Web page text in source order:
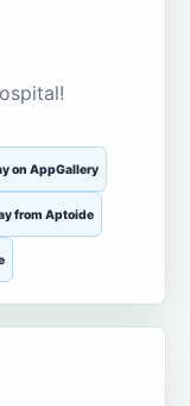
on AppGallery
from Aptoide